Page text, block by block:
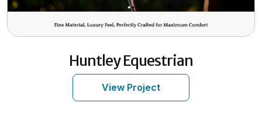
Huntley Equestrian
View Project